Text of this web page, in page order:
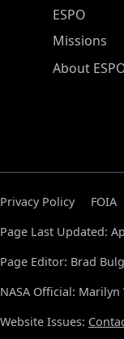
ESPO Main
ESPO
Missions
About
Privacy Policy FOIA
Page Last Updated:
Page Editor: Brad
NASA Official: Marilyn
Website Issues: